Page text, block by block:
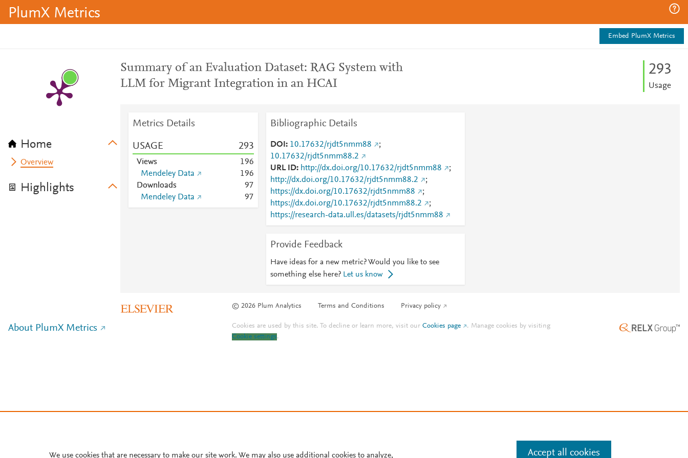
PlumX Metrics
Embed PlumX Metrics
Home
Overview
Highlights
Summary of an Evaluation Dataset: RAG System with
LLM for Migrant Integration in an HCAI
293
Usage
Metrics Details
USAGE 293
Views 196
Mendeley Data
196
Downloads
97
Mendeley Data
97
Bibliographic Details
DOI 10.17632/rjdt5nmm88
;
10.17632/rjdt5nmm88.2
URL ID
http://dx.doi.org/10.17632/rjdt5nmm88
;
http://dx.doi.org/10.17632/rjdt5nmm88.2
;
https://dx.doi.org/10.17632/rjdt5nmm88
;
https://dx.doi.org/10.17632/rjdt5nmm88.2
;
https://research-data.ull.es/datasets/rjdt5nmm88
Provide Feedback
Have ideas for a new metric? Would you like to see
something else here? Let us know
© 2026 Plum Analytics Terms and Conditions Privacy policy
About PlumX Metrics Cookies are used by this site. To decline or learn more, visit ourCookies page . Manage cookies by visiting
Cookie settings.
We use cookies that are necessary to make our site work. We may also use additional cookies to analyze, Accept all cookies